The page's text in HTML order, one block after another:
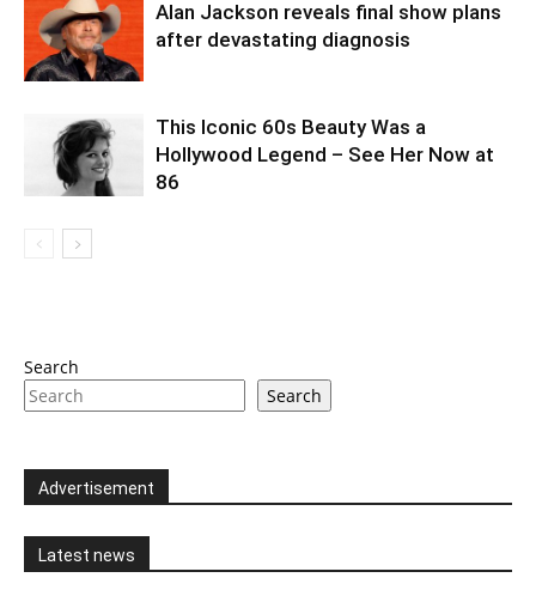
Alan Jackson reveals final show plans
after devastating diagnosis
This Iconic 60s Beauty Was a
Hollywood Legend – See Her Now at
86
Search
Search
Advertisement
Latest news